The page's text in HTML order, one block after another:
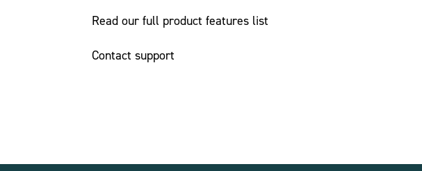
Read our full product features list
Contact support